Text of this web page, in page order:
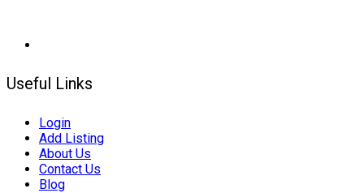
Useful Links
Login
Add Listing
About Us
Contact Us
Blog